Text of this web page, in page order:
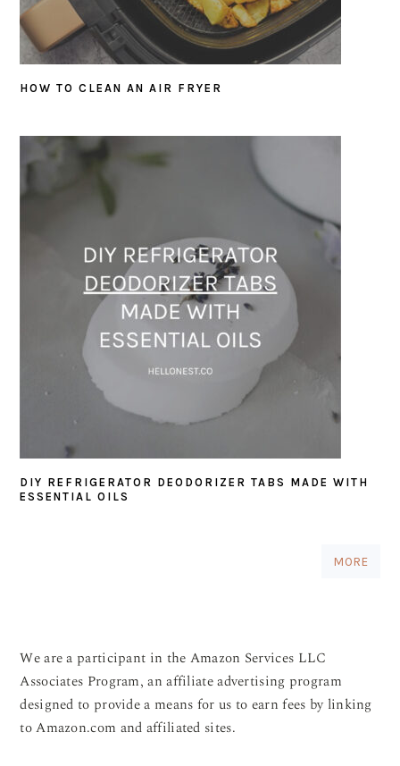
HOW TO CLEAN AN AIR FRYER
DIY REFRIGERATOR DEODORIZER TABS MADE WITH
ESSENTIAL OILS
MORE
We are a participant in the Amazon Services LLC
Associates Program, an affiliate advertising program
designed to provide a means for us to earn fees by linking
to Amazon.com and affiliated sites.